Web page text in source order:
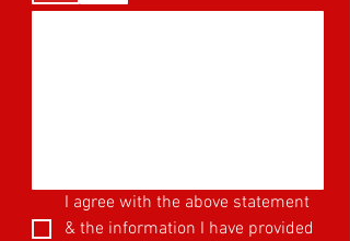
I agree with the above statement
& the information I have provided